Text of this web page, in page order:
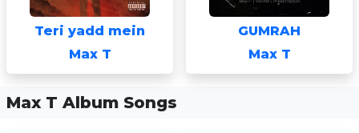
Teri yadd mein
Max T
GUMRAH
Max T
Max T Album Songs